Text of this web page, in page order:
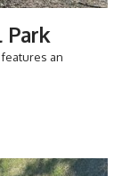
Park
features an